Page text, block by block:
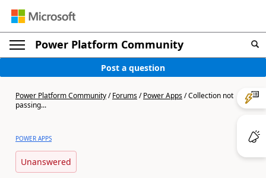
Power Platform Community
Post a question
Power Platform Community/Forums/Power Apps/Collection not
passing...
POWER APPS
Unanswered